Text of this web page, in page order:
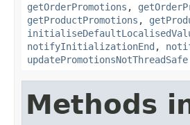
getOrderPromotions ,
getProductPromotions ,
notifyInitializationEnd ,
updatePromotionsNotThreadSafe
Methods